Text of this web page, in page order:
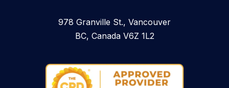
978 Granville St., Vancouver
BC, Canada V6Z 1L2